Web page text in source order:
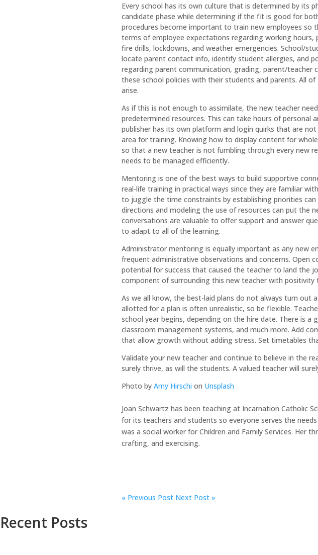
Every school has its own culture that is determined by its
candidate phase while determining if the fit is good for
procedures become important to train new employees so
terms of employee expectations regarding working
fire drills, lockdowns, and weather emergencies. School/
locate parent contact info, identify student allergies, and
regarding parent communication, grading, parent/teacher
these school policies with their students and parents. All
arise.
As if this is not enough to assimilate, the new teacher
predetermined resources. This can take hours of personal
publisher has its own platform and login quirks that are
area for training. Knowing how to display content for
so that a new teacher is not fumbling through every new
needs to be managed efficiently.
Mentoring is one of the best ways to build supportive
real-life training in practical ways since they are familiar
to juggle the time constraints by establishing priorities
directions and modeling the use of resources can put the
conversations are valuable to offer support and answer
to adapt to all of the learning.
Administrator mentoring is equally important as any new
frequent administrative observations and concerns. Open
potential for success that caused the teacher to land the
component of surrounding this new teacher with
As we all know, the best-laid plans do not always turn out
allotted for a plan is often unrealistic, so be flexible.
school year begins, depending on the hire date. There is
classroom management systems, and much more. Add
that allow growth without adding stress. Set timetables
Validate your new teacher and continue to believe in the
surely thrive, as will the students. A valued teacher will
Photo by Amy Hirschi on Unsplash
Joan Schwartz has been teaching at Incarnation Catholic
for its teachers and students so everyone serves the
was a social worker for Children and Family Services. Her
crafting, and exercising.
«Previous Post Next Post »
Recent Posts